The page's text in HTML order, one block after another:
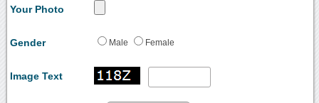
Your Photo
Gender Male Female
Image Text